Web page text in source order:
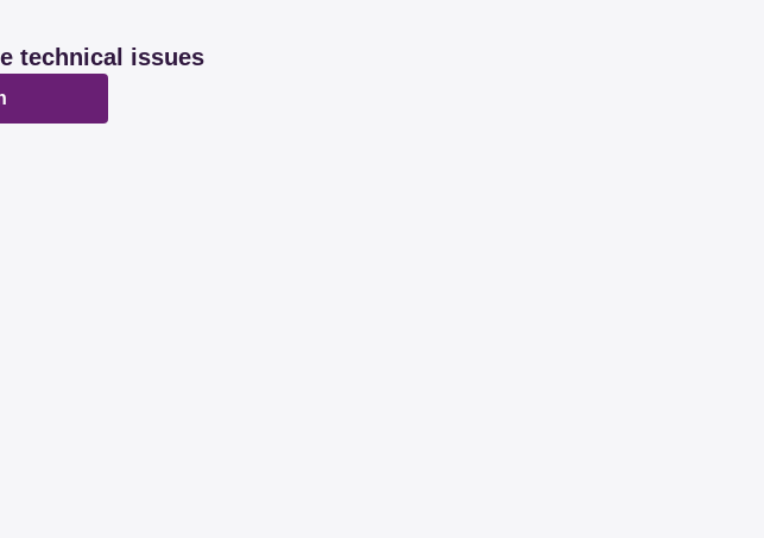
technical issues